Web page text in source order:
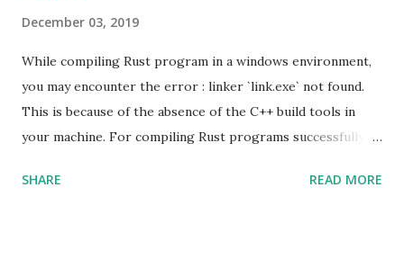
December 03, 2019
While compiling Rust program in a windows environment,
you may encounter the error : linker `link.exe` not found.
This is because of the absence of the C++ build tools in
your machine. For compiling Rust programs successfully,
Tools for Visual Studio 2019. Download the Visual Studio
SHARE READ MORE